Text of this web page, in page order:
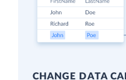
CHANGE DATA